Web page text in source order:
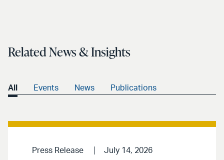
Related News & Insights
All Events News Publications
Press Release July 14, 2026